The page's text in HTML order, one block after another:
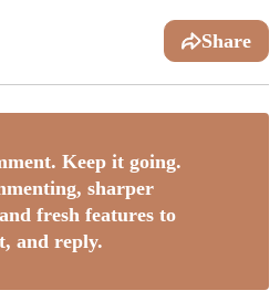
Share
Keep it going.
sharper
fresh features to
and reply.